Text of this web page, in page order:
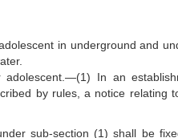
in underground and
In an
by rules, a notice relating
sub-section (1) shall be